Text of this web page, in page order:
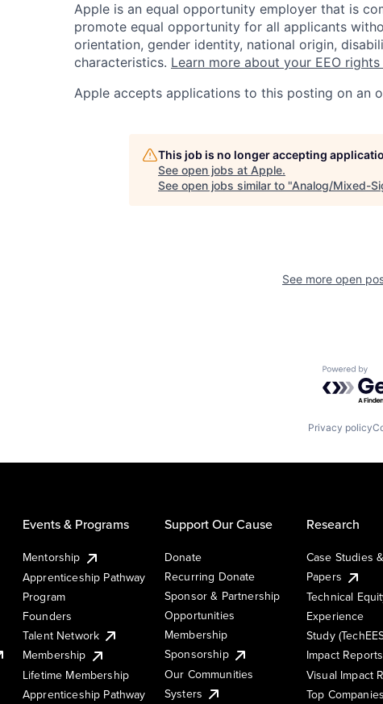
Apple is an equal opportunity employer that is
promote equal opportunity for all applicants
orientation, gender identity, national origin,
characteristics. Learn more about your EEO
Apple accepts applications to this posting on an
This job is no longer accepting
See open jobs at Apple.
See open jobs similar to "Analog/Mixed-
See more open
Powered
Privacy policy
Events & Programs
Mentorship
Apprenticeship Pathway
Program
Founders
Talent Network
Membership
Lifetime Membership
Apprenticeship Pathway
Support Our Cause
Donate
Recurring Donate
Sponsor & Partnership
Opportunities
Membership
Sponsorship
Our Communities
Systers
Research
Case Studies
Papers
Technical
Experience
Study
Impact Reports
Visual Impact
Top Companies